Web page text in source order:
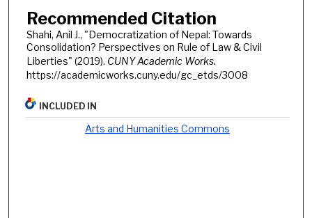
Recommended Citation
Shahi, Anil J., "Democratization of Nepal: Towards
Consolidation? Perspectives on Rule of Law & Civil
Liberties" (2019). CUNY Academic Works.
https://academicworks.cuny.edu/gc_etds/3008
INCLUDED IN
Arts and Humanities Commons